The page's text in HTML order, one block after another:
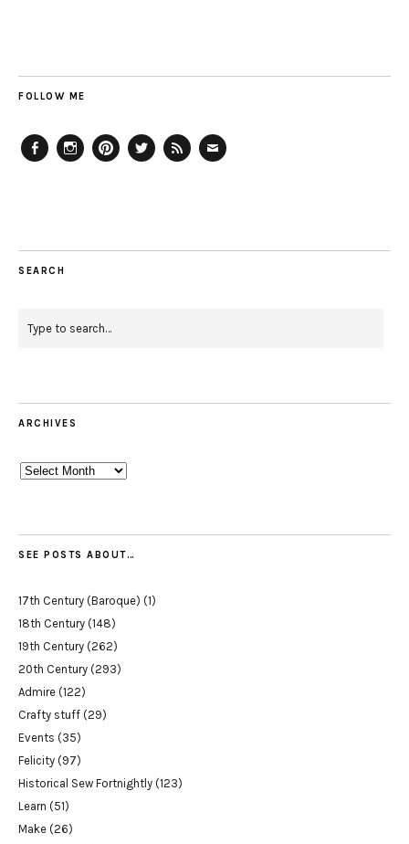
FOLLOW ME
SEARCH
ARCHIVES
Archives
SEE POSTS ABOUT…
17th Century (Baroque) (1)
18th Century (148)
19th Century (262)
20th Century (293)
Admire (122)
Crafty stuff (29)
Events (35)
Felicity (97)
Historical Sew Fortnightly (123)
Learn (51)
Make (26)